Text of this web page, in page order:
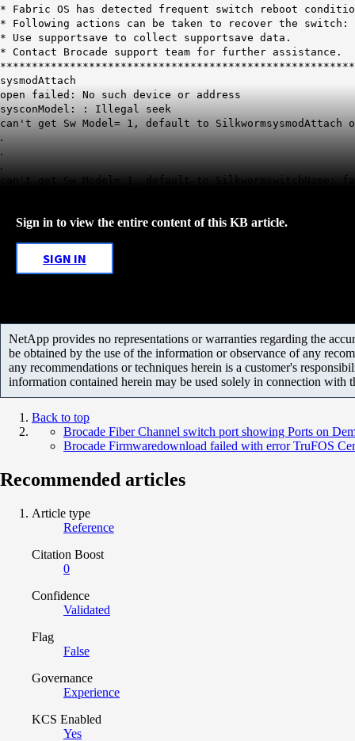
* Fabric OS has detected frequent switch reboot
* Following actions can be taken to recover the
* Use supportsave to collect supportsave
* Contact Brocade support team for further
sysmodAttach
open failed: No such device or address
sysconModel: : Illegal seek
can't get Sw Model= 1, default to SilkwormsysmodAttach
.
.
.
can't get Sw Model= 1, default to SilkwormswitchName:
Sign in to view the entire content of this KB article.
SIGN IN
NetApp provides no representations or warranties regarding the
be obtained by the use of the information or observance of any
any recommendations or techniques herein is a customer's
information contained herein may be used solely in connection with
Back to top
Brocade Fiber Channel switch port showing Ports on
Brocade Firmwaredownload failed with error TruFOS
Recommended articles
Article type
Reference
Citation Boost
0
Confidence
Validated
Flag
False
Governance
Experience
KCS Enabled
Yes